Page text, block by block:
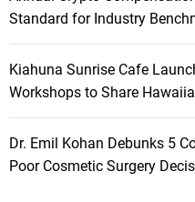
Standard for Industry
Kiahuna Sunrise Cafe
Workshops to Share
Dr. Emil Kohan Debunks 5
Poor Cosmetic Surgery